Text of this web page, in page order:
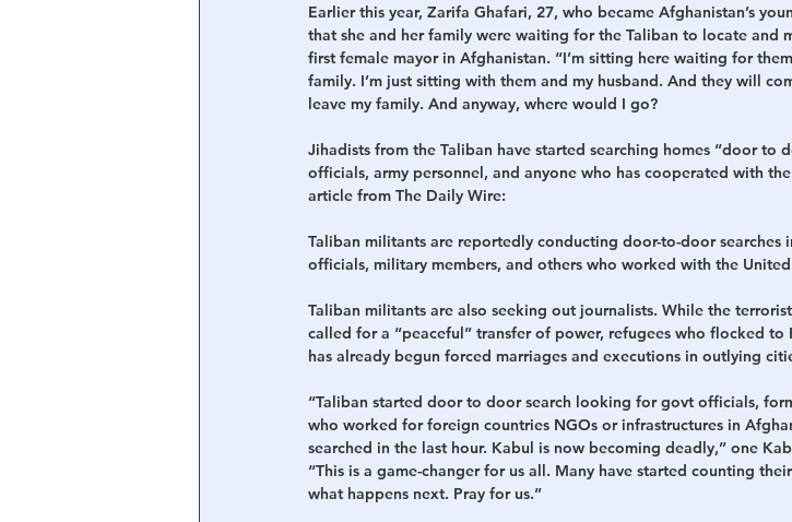
Earlier this year, Zarifa Ghafari, 27, who became Afghanistan’s
that she and her family were waiting for the Taliban to locate and
first female mayor in Afghanistan. “I’m sitting here waiting for
family. I’m just sitting with them and my husband. And they will
leave my family. And anyway, where would I go?
Jihadists from the Taliban have started searching homes “door
officials, army personnel, and anyone who has cooperated with
article from The Daily Wire:
Taliban militants are reportedly conducting door-to-door
officials, military members, and others who worked with the
Taliban militants are also seeking out journalists. While the
called for a “peaceful” transfer of power, refugees who flocked
has already begun forced marriages and executions in outlying
“Taliban started door to door search looking for govt officials,
who worked for foreign countries NGOs or infrastructures in
searched in the last hour. Kabul is now becoming deadly,” one
“This is a game-changer for us all. Many have started counting
what happens next. Pray for us.”